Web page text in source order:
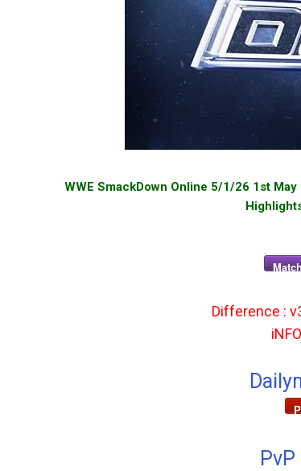
WWE SmackDown Online 5/1/26 1st
Difference :